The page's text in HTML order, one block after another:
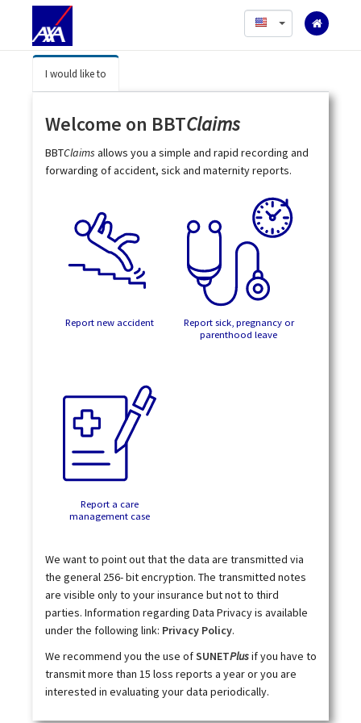
English
I would like to
Welcome on BBTClaims
BBTClaims allows you a simple and rapid recording and
forwarding of accident, sick and maternity reports.
Report new accident
Report sick, pregnancy or
parenthood leave
Report a care
management case
We want to point out that the data are transmitted via
the general 256- bit encryption. The transmitted notes
are visible only to your insurance but not to third
parties. Information regarding Data Privacy is available
under the following link: Privacy Policy.
We recommend you the use ofSUNETPlusif you have to
transmit more than 15 loss reports a year or you are
interested in evaluating your data periodically.